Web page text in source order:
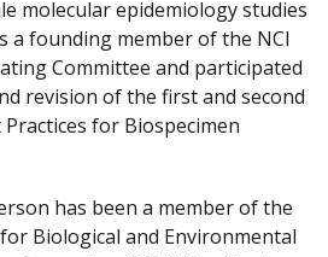
molecular epidemiology studies
a founding member of the NCI
Committee and participated
revision of the first and second
for Biospecimen
has been a member of the
Biological and Environmental